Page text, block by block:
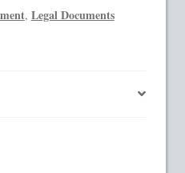
, Legal Documents